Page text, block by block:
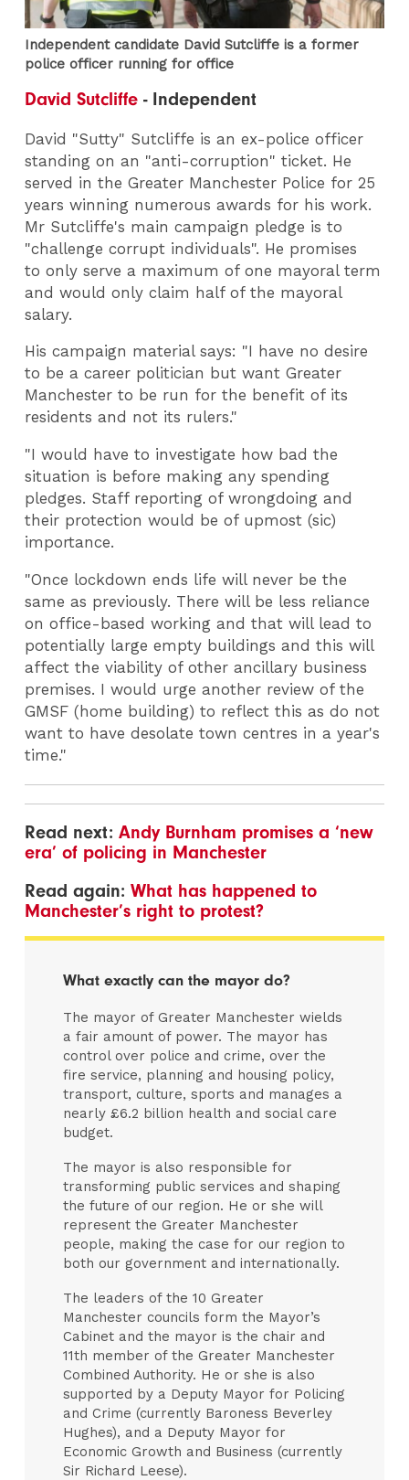
Independent candidate David Sutcliffe is a former
police officer running for office
David Sutcliffe - Independent
David "Sutty" Sutcliffe is an ex-police officer
standing on an "anti-corruption" ticket. He
served in the Greater Manchester Police for 25
years winning numerous awards for his work.
Mr Sutcliffe's main campaign pledge is to
"challenge corrupt individuals". He promises
to only serve a maximum of one mayoral term
and would only claim half of the mayoral
salary.
His campaign material says: "I have no desire
to be a career politician but want Greater
Manchester to be run for the benefit of its
residents and not its rulers."
"I would have to investigate how bad the
situation is before making any spending
pledges. Staff reporting of wrongdoing and
their protection would be of upmost (sic)
importance.
"Once lockdown ends life will never be the
same as previously. There will be less reliance
on office-based working and that will lead to
potentially large empty buildings and this will
affect the viability of other ancillary business
premises. I would urge another review of the
GMSF (home building) to reflect this as do not
want to have desolate town centres in a year's
time."
Read next:Andy Burnham promises a ‘new
era’ of policing in Manchester
Read again:What has happened to
Manchester’s right to protest?
What exactly can the mayor do?
The mayor of Greater Manchester wields
a fair amount of power. The mayor has
control over police and crime, over the
fire service, planning and housing policy,
transport, culture, sports and manages a
nearly £6.2 billion health and social care
budget.
The mayor is also responsible for
transforming public services and shaping
the future of our region. He or she will
represent the Greater Manchester
people, making the case for our region to
both our government and internationally.
The leaders of the 10 Greater
Manchester councils form the Mayor’s
Cabinet and the mayor is the chair and
11th member of the Greater Manchester
Combined Authority. He or she is also
supported by a Deputy Mayor for Policing
and Crime (currently Baroness Beverley
Hughes), and a Deputy Mayor for
Economic Growth and Business (currently
Sir Richard Leese).